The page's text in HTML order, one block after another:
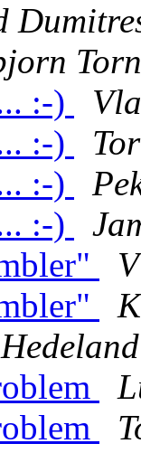
:-)
:-)
:-)
:-)